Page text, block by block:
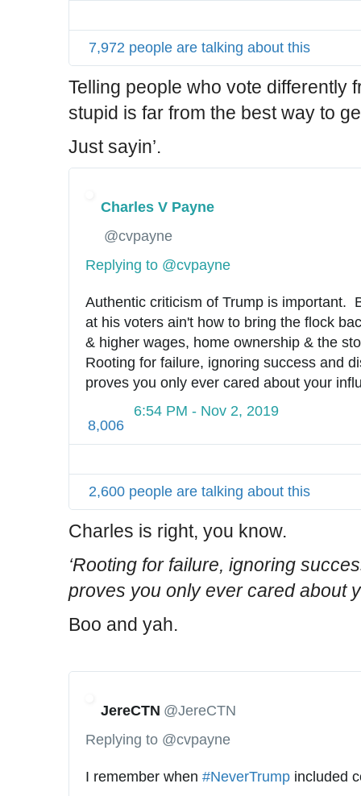
7,972 people are talking about this
Telling people who vote differently
stupid is far from the best way to
Just sayin’.
Charles V Payne
✔
@cvpayne
Replying to @cvpayne
Authentic criticism of Trump is important.
at his voters ain't how to bring the flock
& higher wages, home ownership & the
Rooting for failure, ignoring success and
proves you only ever cared about your
8,006
6:54 PM - Nov 2, 2019
2,600 people are talking about this
Charles is right, you know.
‘Rooting for failure, ignoring
proves you only ever cared about
Boo and yah.
JereCTN @JereCTN
Replying to @cvpayne
I remember when #NeverTrump included